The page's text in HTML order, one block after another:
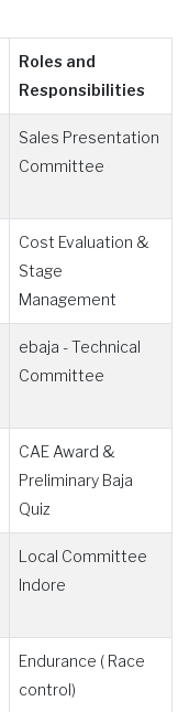
Roles and
Responsibilities
Sales Presentation
Committee
Cost Evaluation &
Stage
Management
ebaja - Technical
Committee
CAE Award &
Preliminary Baja
Quiz
Local Committee
Indore
Endurance ( Race
control)